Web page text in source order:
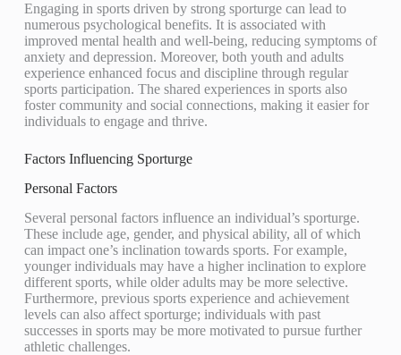
Engaging in sports driven by strong sporturge can lead to
numerous psychological benefits. It is associated with
improved mental health and well-being, reducing symptoms of
anxiety and depression. Moreover, both youth and adults
experience enhanced focus and discipline through regular
sports participation. The shared experiences in sports also
foster community and social connections, making it easier for
individuals to engage and thrive.
Factors Influencing Sporturge
Personal Factors
Several personal factors influence an individual’s sporturge.
These include age, gender, and physical ability, all of which
can impact one’s inclination towards sports. For example,
younger individuals may have a higher inclination to explore
different sports, while older adults may be more selective.
Furthermore, previous sports experience and achievement
levels can also affect sporturge; individuals with past
successes in sports may be more motivated to pursue further
athletic challenges.